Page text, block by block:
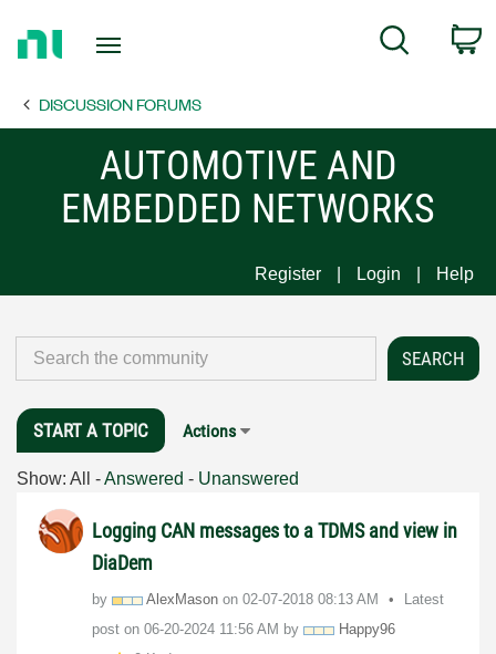
Page
Search
DISCUSSION FORUMS
AUTOMOTIVE AND
EMBEDDED NETWORKS
Register Login Help
START A TOPIC Actions
Show: All -Answered - Unanswered
Logging CAN messages to a TDMS and view in
DiaDem
by AlexMason on ‎02-07-2018 08:13 AM
Latest
post on ‎06-20-2024 11:56 AM by
Happy96